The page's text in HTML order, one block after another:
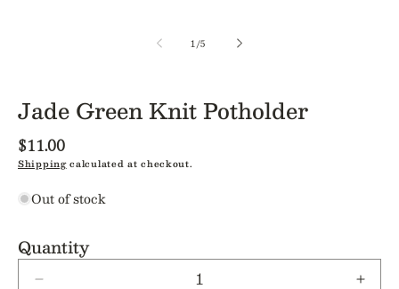
1/
of5
Jade Green Knit Potholder
Regular
price
$11.00
Shippingcalculated at checkout.
Out of stock
Quantity